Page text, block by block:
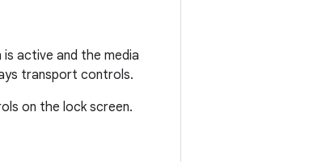
is active and the media
transport controls.
on the lock screen.